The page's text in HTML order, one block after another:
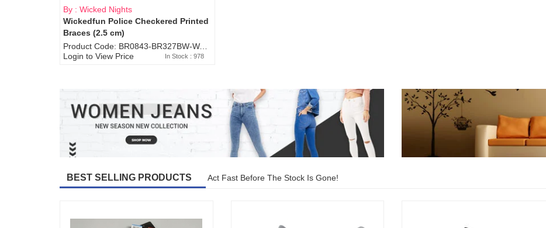
By : Wicked Nights
Wickedfun Police Checkered Printed
Braces (2.5 cm)
Product Code: BR0843-BR327BW-WA7073
Login to View Price
In Stock : 978
BEST SELLING PRODUCTS Act Fast Before The Stock Is Gone!